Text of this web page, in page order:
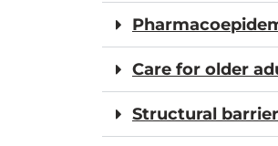
Care for older
Structural